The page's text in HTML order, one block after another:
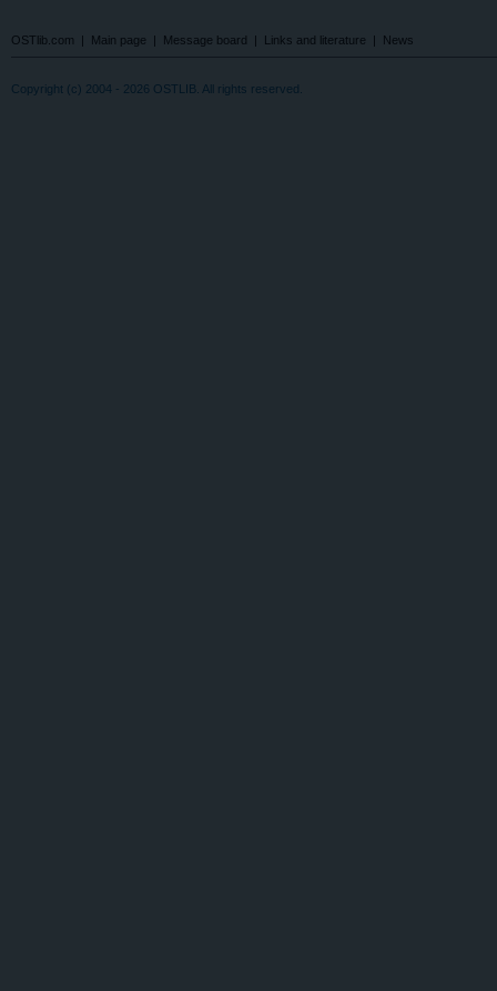
OSTlib.com | Main page | Message board | Links and literature | News
Copyright (c) 2004 - 2026 OSTLIB. All rights reserved.